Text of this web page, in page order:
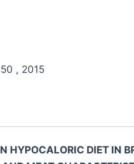
, 2015
HYPOCALORIC DIET IN